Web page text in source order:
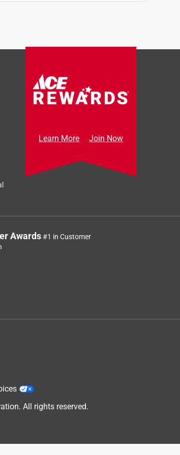
Learn More Join Now
Awards#1 in Customer
All rights reserved.